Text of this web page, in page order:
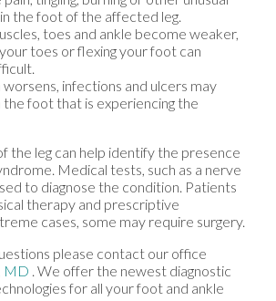
the foot of the affected leg.
toes and ankle become weaker,
toes or flexing your foot can
infections and ulcers may
the foot that is experiencing the
the leg can help identify the presence
Medical tests, such as a nerve
to diagnose the condition. Patients
therapy and prescriptive
cases, some may require surgery.
please contact our office
MD . We offer the newest diagnostic
for all your foot and ankle